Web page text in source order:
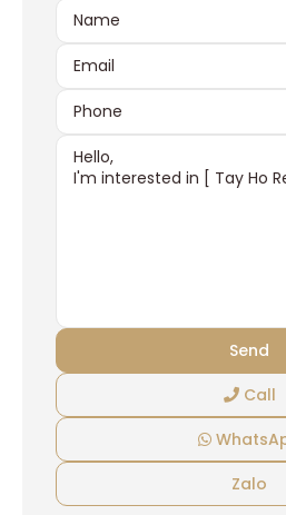
Call
Zalo